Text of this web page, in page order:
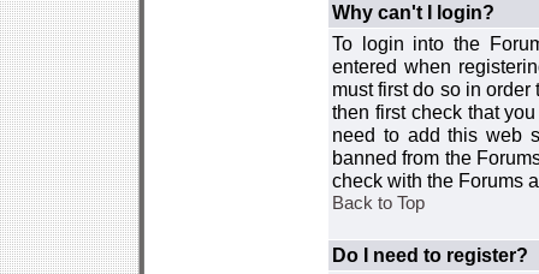
Why can't I login?
To login into the
entered when
must first do so in
then first check that
need to add this web
banned from the
check with the Forums
Back to Top
Do I need to register?